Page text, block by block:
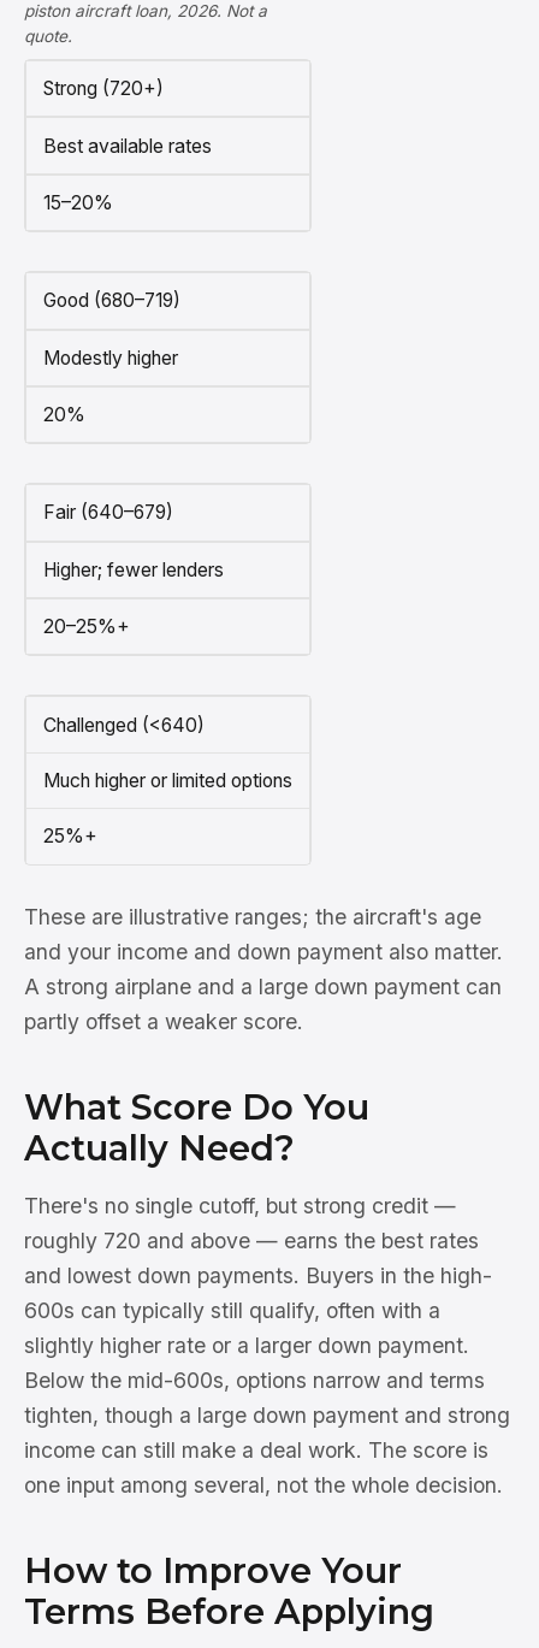
piston aircraft loan, 2026. Not a
quote.
Strong (720+)
Best available rates
15–20%
Good (680–719)
Modestly higher
20%
Fair (640–679)
Higher; fewer lenders
20–25%+
Challenged (<640)
Much higher or limited options
25%+
These are illustrative ranges; the aircraft's age
and your income and down payment also matter.
A strong airplane and a large down payment can
partly offset a weaker score.
What Score Do You
Actually Need?
There's no single cutoff, but strong credit —
roughly 720 and above — earns the best rates
and lowest down payments. Buyers in the high-
600s can typically still qualify, often with a
slightly higher rate or a larger down payment.
Below the mid-600s, options narrow and terms
tighten, though a large down payment and strong
income can still make a deal work. The score is
one input among several, not the whole decision.
How to Improve Your
Terms Before Applying